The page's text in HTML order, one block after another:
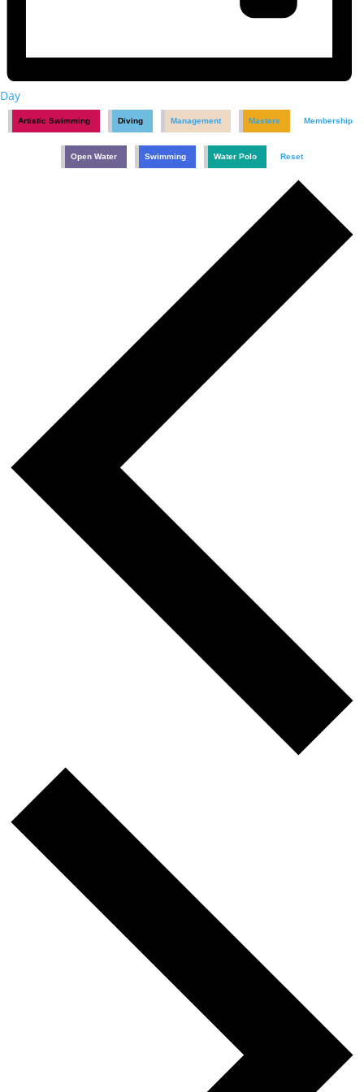
Day
Artistic Swimming Diving Management Masters Membership
Open Water Swimming Water Polo Reset